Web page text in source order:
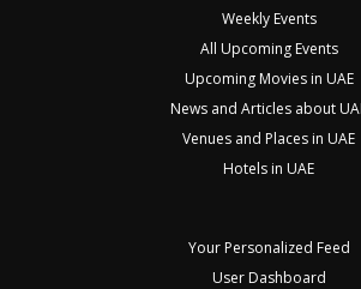
Weekly Events
All Upcoming Events
Upcoming Movies in UAE
News and Articles about
Venues and Places in UAE
Hotels in UAE
Your Personalized Feed
User Dashboard